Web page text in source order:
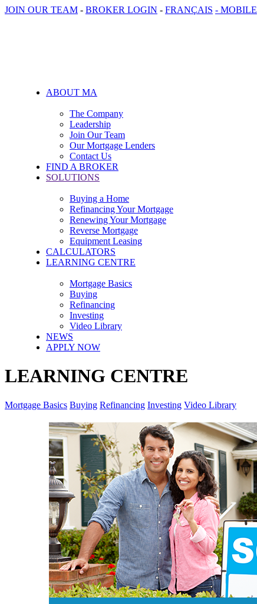
JOIN OUR TEAM - BROKER LOGIN - FRANÇAIS - MOBILE
ABOUT MA
The Company
Leadership
Join Our Team
Our Mortgage Lenders
Contact Us
FIND A BROKER
SOLUTIONS
Buying a Home
Refinancing Your Mortgage
Renewing Your Mortgage
Reverse Mortgage
Equipment Leasing
CALCULATORS
LEARNING CENTRE
Mortgage Basics
Buying
Refinancing
Investing
Video Library
NEWS
APPLY NOW
LEARNING CENTRE
Mortgage Basics Buying Refinancing Investing Video Library